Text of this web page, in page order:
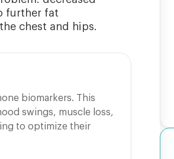
further fat
chest and hips.
biomarkers. This
swings, muscle loss,
to optimize their